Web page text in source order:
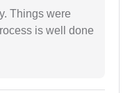
Things were
is well done